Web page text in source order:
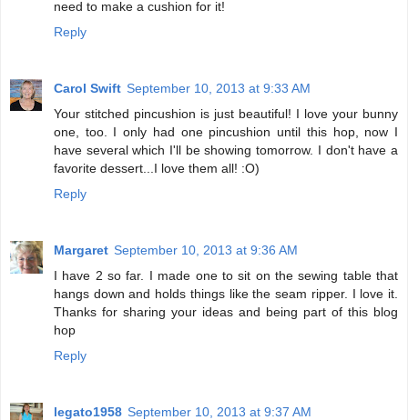
need to make a cushion for it!
Reply
Carol Swift September 10, 2013 at 9:33 AM
Your stitched pincushion is just beautiful! I love your bunny
one, too. I only had one pincushion until this hop, now I
have several which I'll be showing tomorrow. I don't have a
favorite dessert...I love them all! :O)
Reply
Margaret September 10, 2013 at 9:36 AM
I have 2 so far. I made one to sit on the sewing table that
hangs down and holds things like the seam ripper. I love it.
Thanks for sharing your ideas and being part of this blog
hop
Reply
legato1958 September 10, 2013 at 9:37 AM